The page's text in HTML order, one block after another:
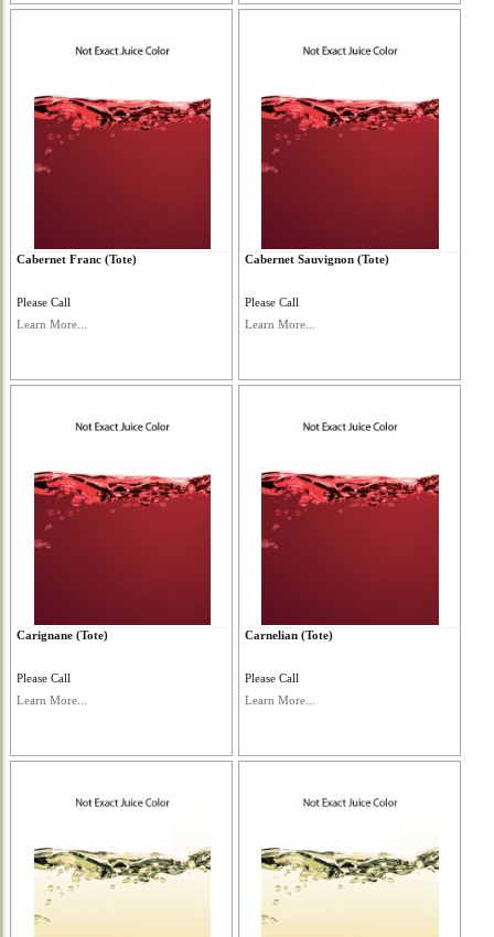
Cabernet Franc (Tote)
Please Call
Learn More...
Cabernet Sauvignon (Tote)
Please Call
Learn More...
Carignane (Tote)
Please Call
Learn More...
Carnelian (Tote)
Please Call
Learn More...